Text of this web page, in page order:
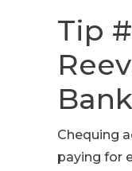
Tip
Chequing
paying for